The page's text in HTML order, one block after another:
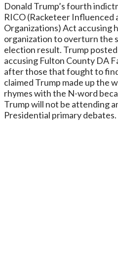
Donald Trump’s fourth
RICO (Racketeer Influenced
Organizations) Act accusing
organization to overturn the
election result. Trump
accusing Fulton County DA
after those that fought to
claimed Trump made up the
rhymes with the N-word
Trump will not be attending
Presidential primary debates.